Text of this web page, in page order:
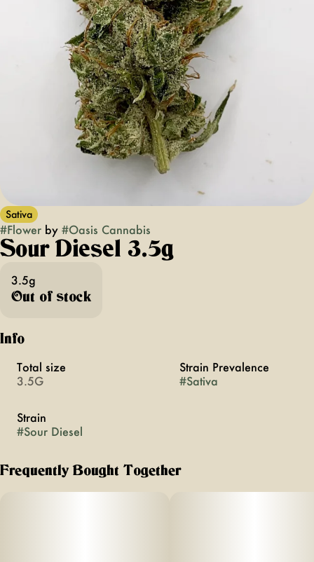
Sativa
#Flower by #Oasis Cannabis
Sour Diesel 3.5g
3.5g
Out of stock
Info
Total size
3.5G
Strain Prevalence
#Sativa
Strain
#Sour Diesel
Frequently Bought Together